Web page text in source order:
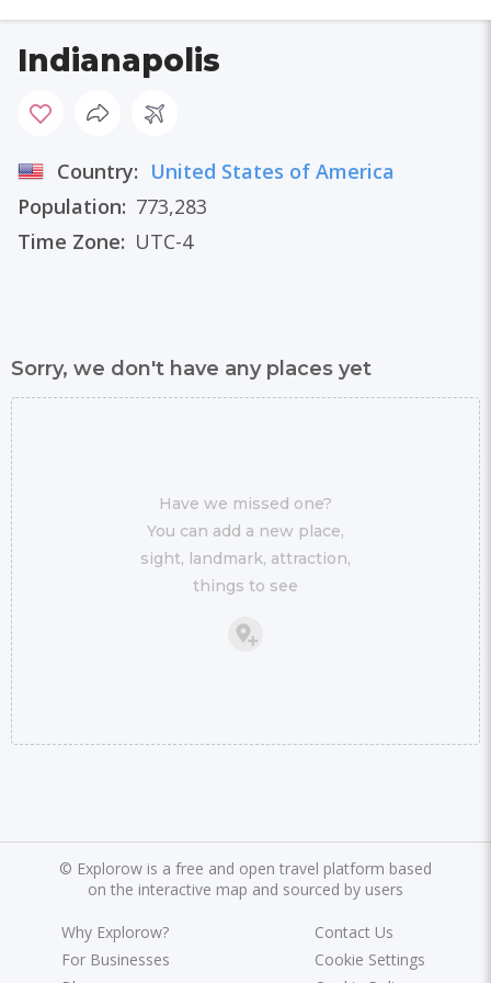
Indianapolis
Country: United States of America
Population: 773,283
Time Zone: UTC-4
Sorry, we don't have any places yet
Have we missed one?
You can add a new place,
sight, landmark, attraction,
things to see
© Explorow is a free and open travel platform based
on the interactive map and sourced by users
Why Explorow?
For Businesses
Contact Us
Cookie Settings